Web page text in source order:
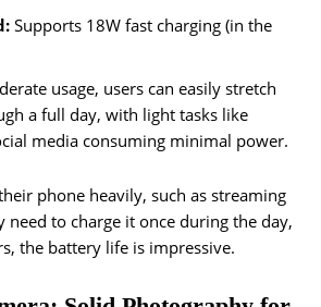
Supports 18W fast charging (in the
usage, users can easily stretch
a full day, with light tasks like
media consuming minimal power.
phone heavily, such as streaming
need to charge it once during the day,
the battery life is impressive.